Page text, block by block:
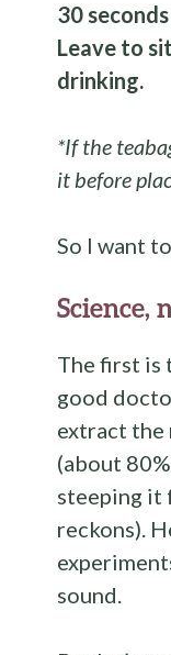
30
Leave to
drinking.
*If the
it before
So I want
Science,
The first is
good
extract the
(about
steeping it
reckons).
sound.